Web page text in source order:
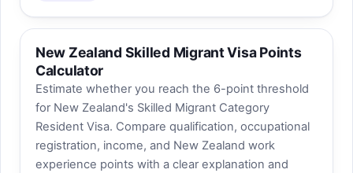
New Zealand Skilled Migrant Visa Points
Calculator
Estimate whether you reach the 6-point threshold
for New Zealand's Skilled Migrant Category
Resident Visa. Compare qualification, occupational
registration, income, and New Zealand work
experience points with a clear explanation and